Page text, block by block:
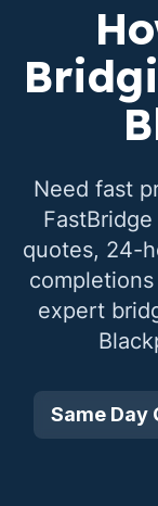
Need fast
quotes, 24-
expert
Same Day